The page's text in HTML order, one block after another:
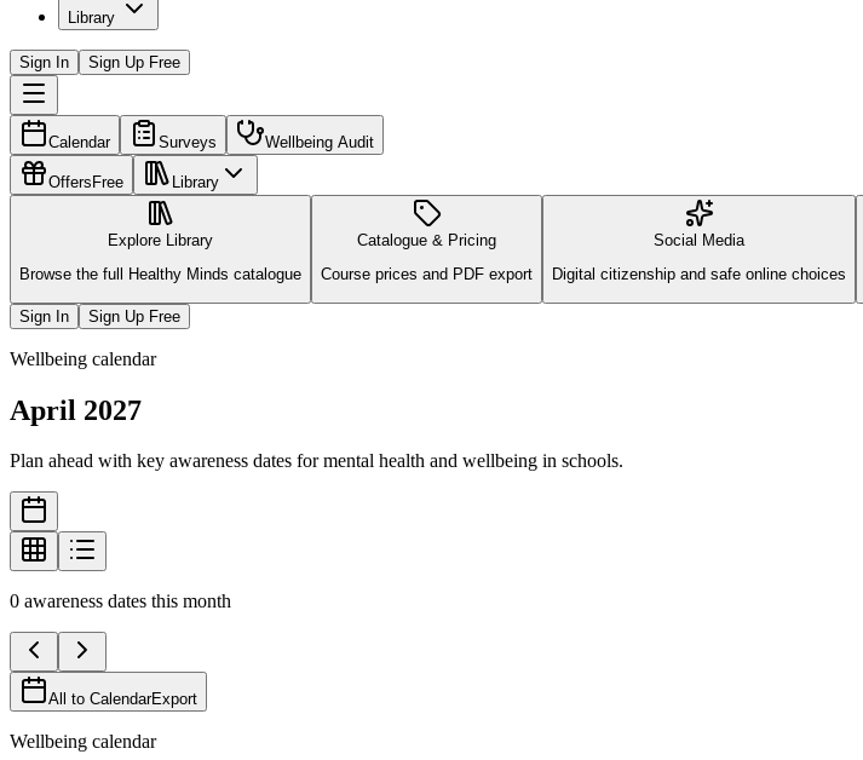
Library
Sign In Sign Up Free
Calendar Surveys Wellbeing Audit
Offers Free Library
Explore Library
Browse the full Healthy Minds catalogue
Catalogue & Pricing
Course prices and PDF export
Social Media
Digital citizenship and safe online choices
Sign In Sign Up Free
Wellbeing calendar
April 2027
Plan ahead with key awareness dates for mental health and wellbeing in schools.
0 awareness dates this month
All to CalendarExport
Wellbeing calendar